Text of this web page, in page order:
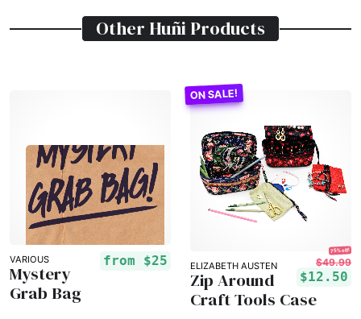
Other Huñi Products
VARIOUS from $25
Mystery
Grab Bag
ELIZABETH AUSTEN
75% off!
$49.99
$12.50
Zip Around
Craft Tools Case